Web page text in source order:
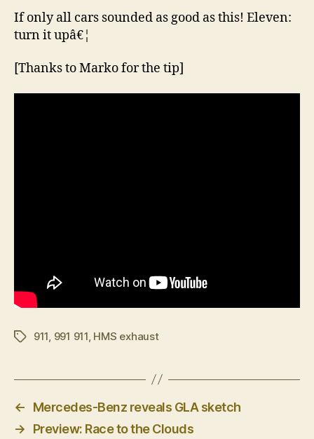
If only all cars sounded as good as this! Eleven:
turn it upâ€¦
[Thanks to Marko for the tip]
Tags911, 991 911, HMS exhaust
←
Mercedes-Benz reveals GLA sketch
→
Preview: Race to the Clouds